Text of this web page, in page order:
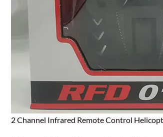
2 Channel Infrared Remote Control